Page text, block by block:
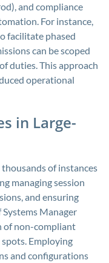
and compliance
For instance,
facilitate phased
can be scoped
duties. This approach
operational
in Large-
of instances
managing session
and ensuring
Manager
of non-compliant
Employing
and configurations